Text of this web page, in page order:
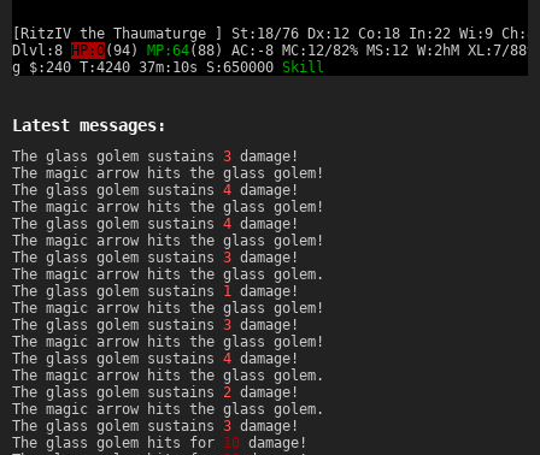
[RitzIV the Thaumaturge ] St:18/76 Dx:12 Co:18 In:22 Wi:9 Ch:8
Dlvl:8
HP:0(94) MP:64(88) AC:-8 MC:12/82% MS:12 W:2hM XL:7/889
g $:240 T:4240 37m:10s S:650000 Skill
Latest messages:
The glass golem sustains 3 damage!
The magic arrow hits the glass golem!
The glass golem sustains 4 damage!
The magic arrow hits the glass golem!
The glass golem sustains 4 damage!
The magic arrow hits the glass golem!
The glass golem sustains 3 damage!
The magic arrow hits the glass golem.
The glass golem sustains 1 damage!
The magic arrow hits the glass golem!
The glass golem sustains 3 damage!
The magic arrow hits the glass golem!
The glass golem sustains 4 damage!
The magic arrow hits the glass golem.
The glass golem sustains 2 damage!
The magic arrow hits the glass golem.
The glass golem sustains 3 damage!
The glass golem hits for 10 damage!